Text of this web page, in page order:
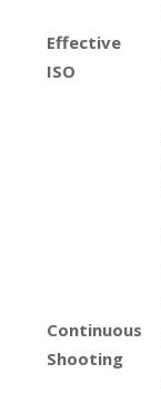
Effective
ISO
Continuous
Shooting